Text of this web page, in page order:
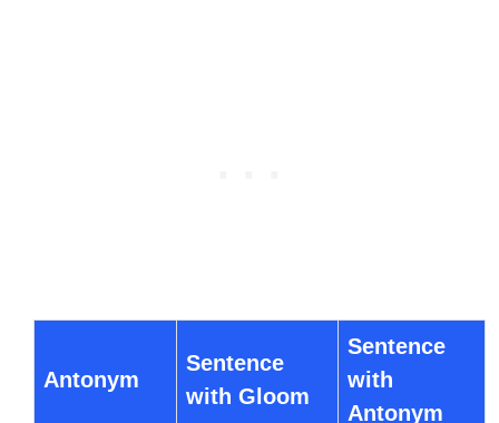
Antonym
Sentence
with Gloom
Sentence
with
Antonym